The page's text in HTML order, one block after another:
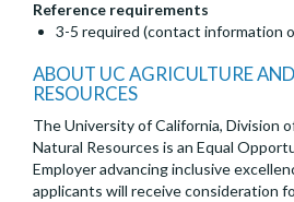
Reference requirements
3-5 required (contact information
ABOUT UC AGRICULTURE
RESOURCES
The University of California, Division
Natural Resources is an Equal
Employer advancing inclusive
applicants will receive consideration